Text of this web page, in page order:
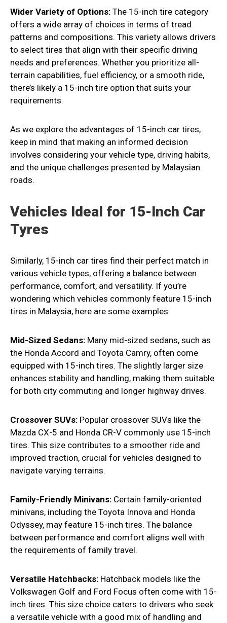
Wider Variety of Options: The 15-inch tire category
offers a wide array of choices in terms of tread
patterns and compositions. This variety allows drivers
to select tires that align with their specific driving
needs and preferences. Whether you prioritize all-
terrain capabilities, fuel efficiency, or a smooth ride,
there’s likely a 15-inch tire option that suits your
requirements.
As we explore the advantages of 15-inch car tires,
keep in mind that making an informed decision
involves considering your vehicle type, driving habits,
and the unique challenges presented by Malaysian
roads.
Vehicles Ideal for 15-Inch Car
Tyres
Similarly, 15-inch car tires find their perfect match in
various vehicle types, offering a balance between
performance, comfort, and versatility. If you’re
wondering which vehicles commonly feature 15-inch
tires in Malaysia, here are some examples:
Mid-Sized Sedans: Many mid-sized sedans, such as
the Honda Accord and Toyota Camry, often come
equipped with 15-inch tires. The slightly larger size
enhances stability and handling, making them suitable
for both city commuting and longer highway drives.
Crossover SUVs: Popular crossover SUVs like the
Mazda CX-5 and Honda CR-V commonly use 15-inch
tires. This size contributes to a smoother ride and
improved traction, crucial for vehicles designed to
navigate varying terrains.
Family-Friendly Minivans: Certain family-oriented
minivans, including the Toyota Innova and Honda
Odyssey, may feature 15-inch tires. The balance
between performance and comfort aligns well with
the requirements of family travel.
Versatile Hatchbacks: Hatchback models like the
Volkswagen Golf and Ford Focus often come with 15-
inch tires. This size choice caters to drivers who seek
a versatile vehicle with a good mix of handling and